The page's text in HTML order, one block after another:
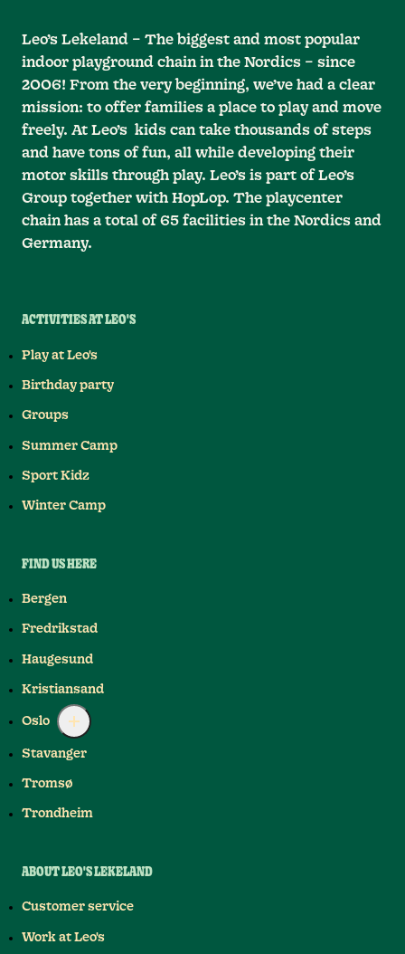
Leo’s Lekeland – The biggest and most popular
indoor playground chain in the Nordics – since
2006! From the very beginning, we’ve had a clear
mission: to offer families a place to play and move
freely. At Leo’s kids can take thousands of steps
and have tons of fun, all while developing their
motor skills through play. Leo’s is part of Leo’s
Group together with HopLop. The playcenter
chain has a total of 65 facilities in the Nordics and
Germany.
ACTIVITIES AT LEO'S
Play at Leo's
Birthday party
Groups
Summer Camp
Sport Kidz
Winter Camp
FIND US HERE
Bergen
Fredrikstad
Haugesund
Kristiansand
Oslo
Stavanger
Tromsø
Trondheim
ABOUT LEO'S LEKELAND
Customer service
Work at Leo's